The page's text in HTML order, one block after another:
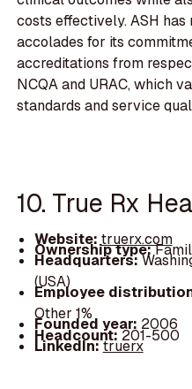
costs effectively. ASH has
accolades for its
accreditations from
NCQA and URAC, which
standards and service
10. True Rx
Website:truerx.com
Ownership type:
Headquarters:
(USA)
Employee
Other 1%
Founded year: 2006
Headcount:201-500
LinkedIn:truerx